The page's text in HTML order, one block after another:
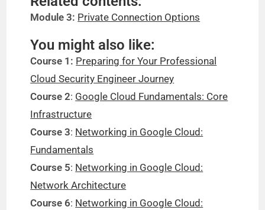
Module 3: Private Connection Options
You might also like:
Course 1: Preparing for Your Professional
Cloud Security Engineer Journey
Course 2: Google Cloud Fundamentals: Core
Infrastructure
Course 3: Networking in Google Cloud:
Fundamentals
Course 5: Networking in Google Cloud:
Network Architecture
Course 6: Networking in Google Cloud: